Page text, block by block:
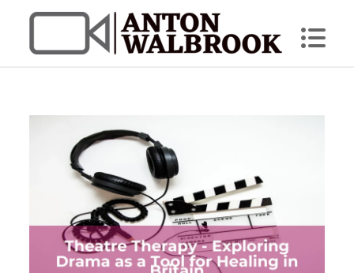
content